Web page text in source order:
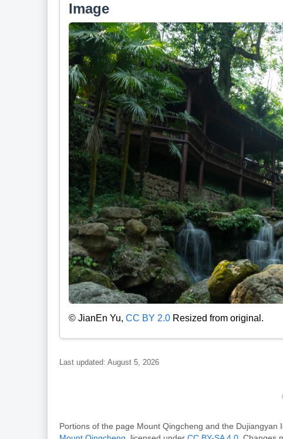
Image
© JianEn Yu, CC BY 2.0Resized from original.
Last updated: August 5, 2026
Portions of the page Mount Qingcheng and the